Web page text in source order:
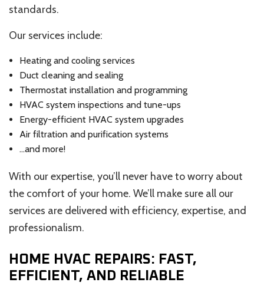
standards.
Our services include:
Heating and cooling services
Duct cleaning and sealing
Thermostat installation and programming
HVAC system inspections and tune-ups
Energy-efficient HVAC system upgrades
Air filtration and purification systems
…and more!
With our expertise, you’ll never have to worry about
the comfort of your home. We’ll make sure all our
services are delivered with efficiency, expertise, and
professionalism.
HOME HVAC REPAIRS: FAST,
EFFICIENT, AND RELIABLE